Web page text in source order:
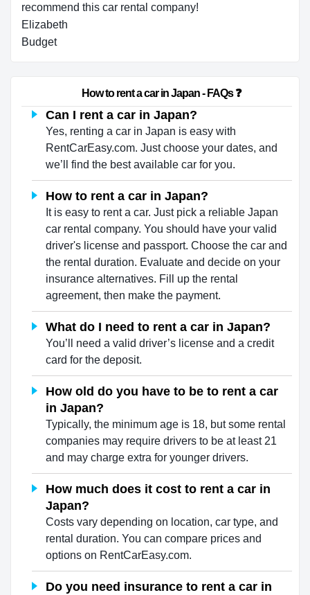
recommend this car rental company!
Elizabeth
Budget
                        How to rent a car in Japan - FAQs ❓
Can I rent a car in Japan?
Yes, renting a car in Japan is easy with
RentCarEasy.com. Just choose your dates, and
we’ll find the best available car for you.
How to rent a car in Japan?
It is easy to rent a car. Just pick a reliable Japan
car rental company. You should have your valid
driver's license and passport. Choose the car and
the rental duration. Evaluate and decide on your
insurance alternatives. Fill up the rental
agreement, then make the payment.
What do I need to rent a car in Japan?
You’ll need a valid driver’s license and a credit
card for the deposit.
How old do you have to be to rent a car
in Japan?
Typically, the minimum age is 18, but some rental
companies may require drivers to be at least 21
and may charge extra for younger drivers.
How much does it cost to rent a car in
Japan?
Costs vary depending on location, car type, and
rental duration. You can compare prices and
options on RentCarEasy.com.
Do you need insurance to rent a car in